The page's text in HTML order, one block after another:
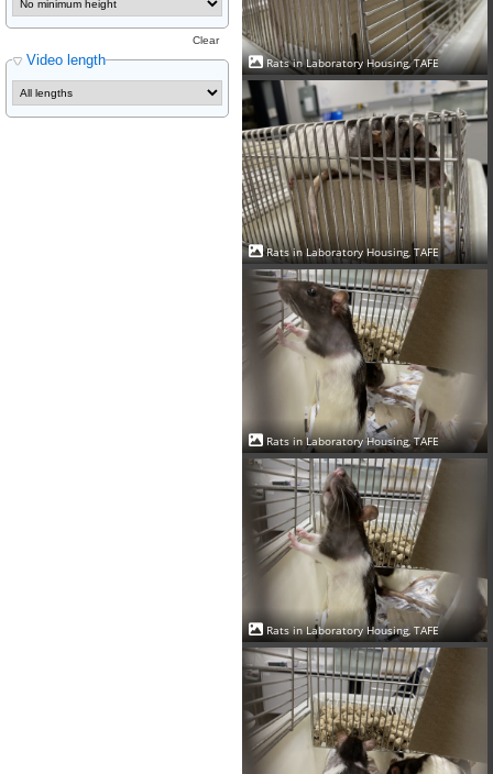
Video length
Clear
Rats in Laboratory Housing, TAFE
Rats in Laboratory Housing, TAFE
Rats in Laboratory Housing, TAFE
Rats in Laboratory Housing, TAFE